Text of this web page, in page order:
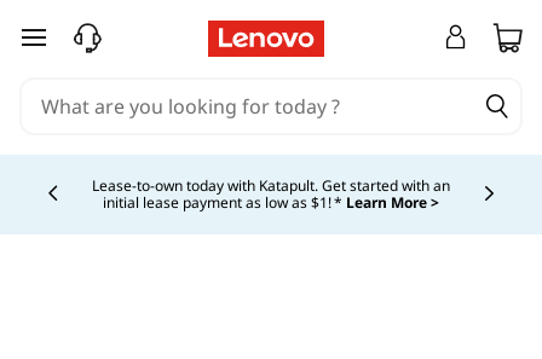
skip to main content
Lease-to-own today with Katapult. Get started with an
initial lease payment as low as $1! * Learn More >
Currently displaying item 4 of